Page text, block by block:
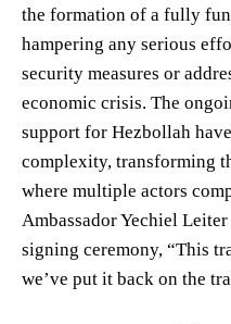
the formation of a fully
hampering any serious
security measures or
economic crisis. The
support for Hezbollah
complexity, transforming
where multiple actors
Ambassador Yechiel
signing ceremony, “This
we’ve put it back on the